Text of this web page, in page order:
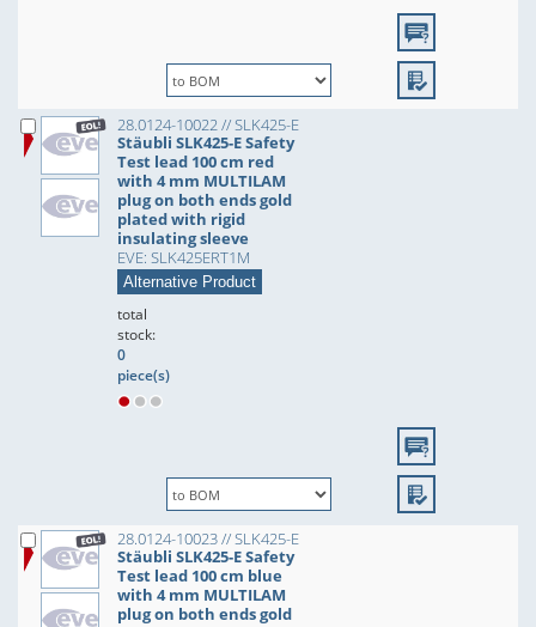
28.0124-10022 // SLK425-E
Stäubli SLK425-E Safety
Test lead 100 cm red
with 4 mm MULTILAM
plug on both ends gold
plated with rigid
insulating sleeve
EVE: SLK425ERT1M
Alternative Product
total
stock:
0
piece(s)
28.0124-10023 // SLK425-E
Stäubli SLK425-E Safety
Test lead 100 cm blue
with 4 mm MULTILAM
plug on both ends gold